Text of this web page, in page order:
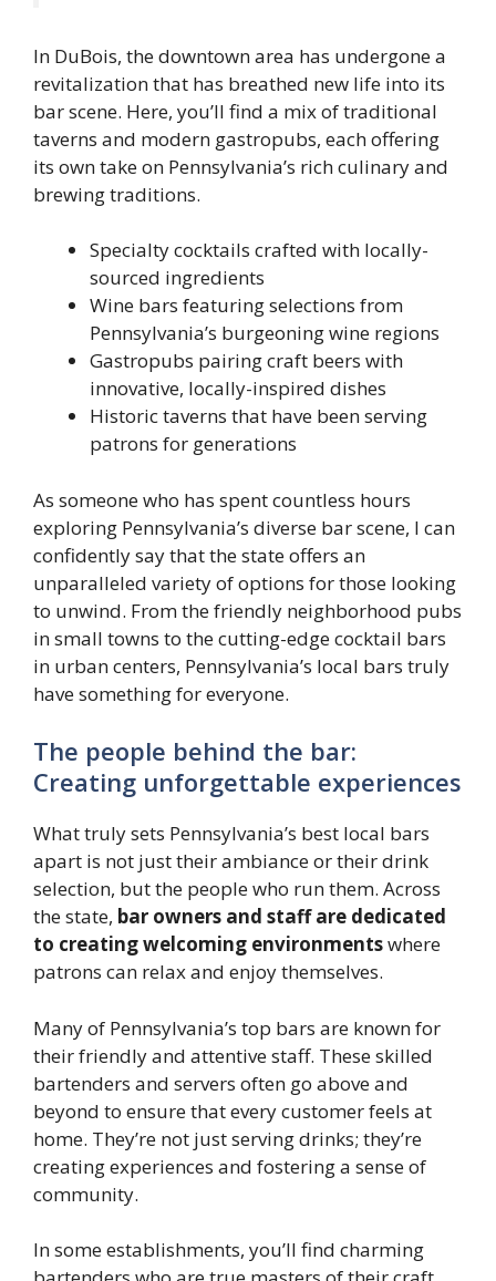
In DuBois, the downtown area has undergone a
revitalization that has breathed new life into its
bar scene. Here, you’ll find a mix of traditional
taverns and modern gastropubs, each offering
its own take on Pennsylvania’s rich culinary and
brewing traditions.
Specialty cocktails crafted with locally-
sourced ingredients
Wine bars featuring selections from
Pennsylvania’s burgeoning wine regions
Gastropubs pairing craft beers with
innovative, locally-inspired dishes
Historic taverns that have been serving
patrons for generations
As someone who has spent countless hours
exploring Pennsylvania’s diverse bar scene, I can
confidently say that the state offers an
unparalleled variety of options for those looking
to unwind. From the friendly neighborhood pubs
in small towns to the cutting-edge cocktail bars
in urban centers, Pennsylvania’s local bars truly
have something for everyone.
The people behind the bar:
Creating unforgettable experiences
What truly sets Pennsylvania’s best local bars
apart is not just their ambiance or their drink
selection, but the people who run them. Across
the state, bar owners and staff are dedicated
to creating welcoming environmentswhere
patrons can relax and enjoy themselves.
Many of Pennsylvania’s top bars are known for
their friendly and attentive staff. These skilled
bartenders and servers often go above and
beyond to ensure that every customer feels at
home. They’re not just serving drinks; they’re
creating experiences and fostering a sense of
community.
In some establishments, you’ll find charming